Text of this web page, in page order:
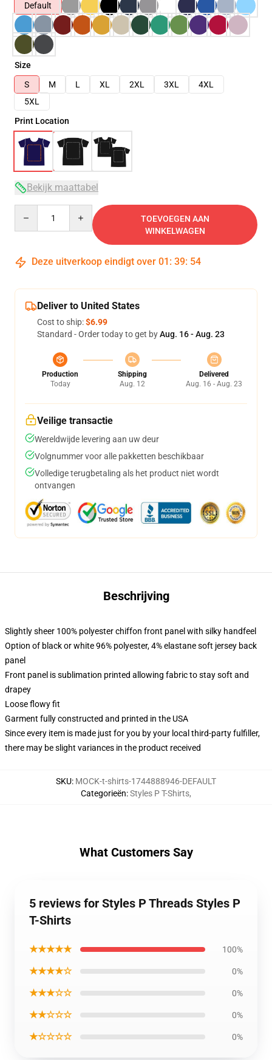
Default
Size
S
M L XL 2XL 3XL
4XL
5XL
Print Location
Bekijk maattabel
TOEVOEGEN AAN
WINKELWAGEN
Deze uitverkoop eindigt over 01 : 39: 53
Deliver to United States
Cost to ship:$6.99
Standard - Order today to get byAug. 16 - Aug. 23
Production
Today
Shipping
Aug. 12
Delivered
Aug. 16 - Aug. 23
Veilige transactie
Wereldwijde levering aan uw deur
Volgnummer voor alle pakketten beschikbaar
Volledige terugbetaling als het product niet wordt
ontvangen
Beschrijving
Slightly sheer 100% polyester chiffon front panel with silky handfeel
Option of black or white 96% polyester, 4% elastane soft jersey back
panel
Front panel is sublimation printed allowing fabric to stay soft and
drapey
Loose flowy fit
Garment fully constructed and printed in the USA
Since every item is made just for you by your local third-party fulfiller,
there may be slight variances in the product received
SKU: MOCK-t-shirts-1744888946-DEFAULT
Categorieën:Styles P T-Shirts,
What Customers Say
5 reviews for Styles P Threads Styles P
T-Shirts
★★★★★ 100%
★★★★☆ 0%
★★★☆☆ 0%
★★☆☆☆ 0%
★☆☆☆☆ 0%